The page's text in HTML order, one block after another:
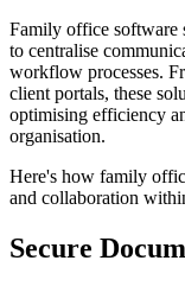
Family office software
to centralise
workflow processes.
client portals, these
optimising efficiency
organisation.
Here's how family
and collaboration
Secure